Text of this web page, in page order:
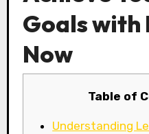
Goals with
Now
Table of
Understanding